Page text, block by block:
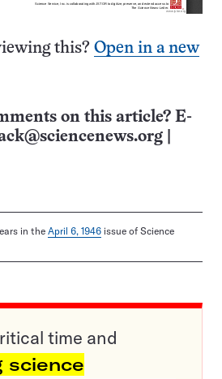
this? Open in a new
on this article? E-
in the April 6, 1946 issue of Science
time and
science